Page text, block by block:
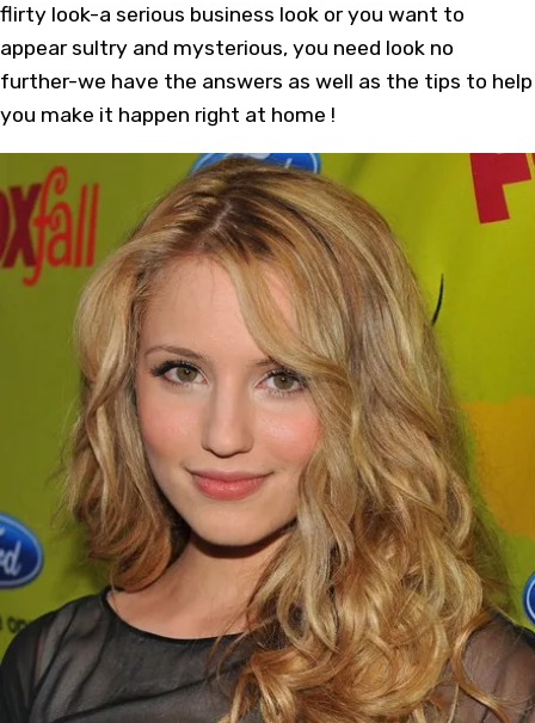
flirty look-a serious business look or you want to
appear sultry and mysterious, you need look no
further-we have the answers as well as the tips to help
you make it happen right at home !